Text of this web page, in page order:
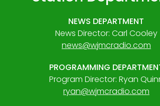
NEWS DEPARTMENT
News Director: Carl Cooley
news@wjmcradio.com
PROGRAMMING
Program Director: Ryan
ryan@wjmcradio.com